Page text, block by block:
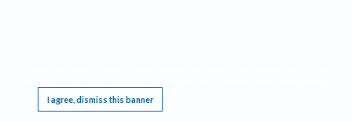
I agree, dismiss this banner